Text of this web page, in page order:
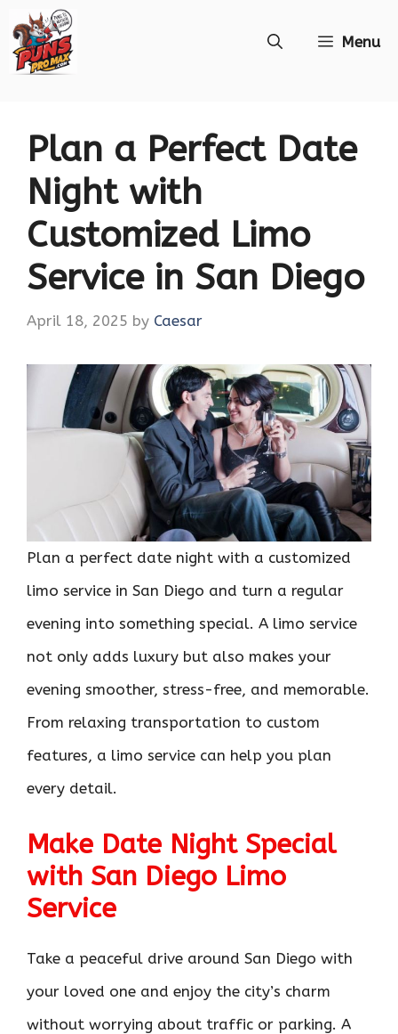
to
Menu
Plan a Perfect Date
Night with
Customized Limo
Service in San Diego
April 18, 2025 by Caesar
Plan a perfect date night with a customized
limo service in San Diego and turn a regular
evening into something special. A limo service
not only adds luxury but also makes your
evening smoother, stress-free, and memorable.
From relaxing transportation to custom
features, a limo service can help you plan
every detail.
Make Date Night Special
with San Diego Limo
Service
Take a peaceful drive around San Diego with
your loved one and enjoy the city’s charm
without worrying about traffic or parking. A